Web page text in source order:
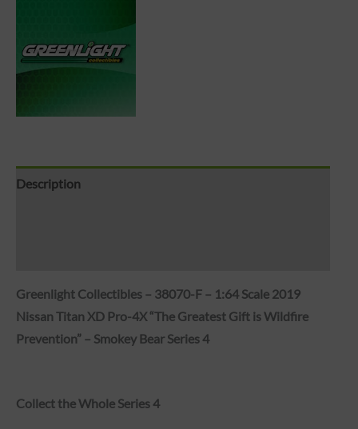
Description
Greenlight Collectibles – 38070-F – 1:64 Scale 2019
Nissan Titan XD Pro-4X “The Greatest Gift is Wildfire
Prevention” – Smokey Bear Series 4
Collect the Whole Series 4